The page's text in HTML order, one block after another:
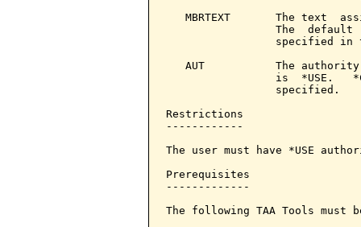
MBRTEXT       The text
The  default
specified in
AUT           The
is  *USE.
                 specified.
Restrictions
------------
The user must have *USE
Prerequisites
-------------
The following TAA Tools must